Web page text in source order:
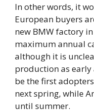
In other words, it
European buyers
new BMW factory
maximum annual
although it is
production as early
be the first
next spring, while
until summer.